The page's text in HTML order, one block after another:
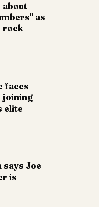
about
as
rock
faces
joining
elite
Joe
is